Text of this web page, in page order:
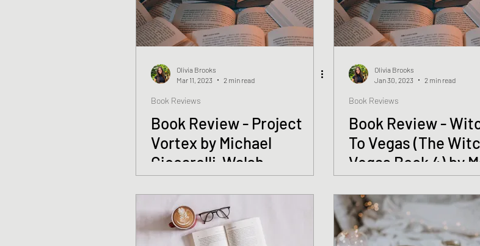
Personal Writing Updates Lifestyle Posts & Updates
Olivia Brooks
Mar 11, 2023
2 min read
Book Reviews
Book Review - Project
Vortex by Michael
Ciccarelli-Walsh
Olivia Brooks
Jan 30, 2023
2 min read
Book Reviews
Book Review -
To Vegas (The Witches of
Vegas Book 4) by
Rosendorf